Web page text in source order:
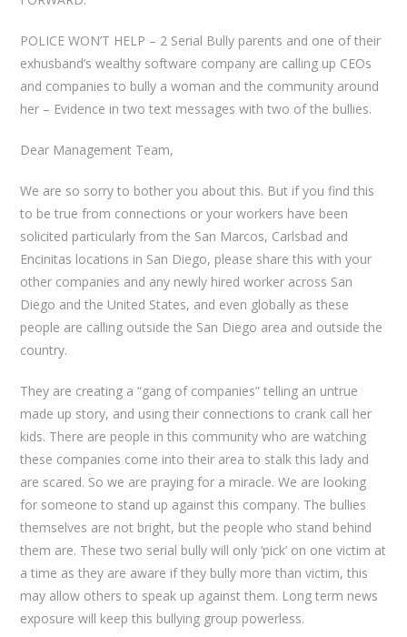
POLICE WON’T HELP – 2 Serial Bully parents and one of their
exhusband’s wealthy software company are calling up CEOs
and companies to bully a woman and the community around
her – Evidence in two text messages with two of the bullies.
Dear Management Team,
We are so sorry to bother you about this. But if you find this
to be true from connections or your workers have been
solicited particularly from the San Marcos, Carlsbad and
Encinitas locations in San Diego, please share this with your
other companies and any newly hired worker across San
Diego and the United States, and even globally as these
people are calling outside the San Diego area and outside the
country.
They are creating a “gang of companies” telling an untrue
made up story, and using their connections to crank call her
kids. There are people in this community who are watching
these companies come into their area to stalk this lady and
are scared. So we are praying for a miracle. We are looking
for someone to stand up against this company. The bullies
themselves are not bright, but the people who stand behind
them are. These two serial bully will only ‘pick’ on one victim at
a time as they are aware if they bully more than victim, this
may allow others to speak up against them. Long term news
exposure will keep this bullying group powerless.